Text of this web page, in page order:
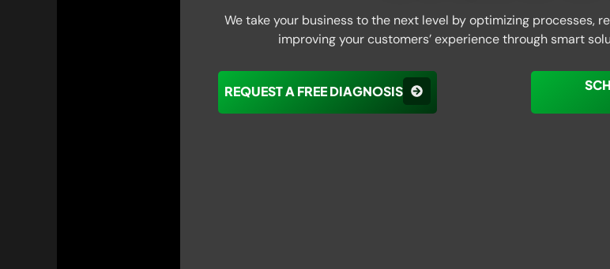
We take your business to the next level by optimizing processes,
improving your customers’ experience through smart
REQUEST A FREE DIAGNOSIS